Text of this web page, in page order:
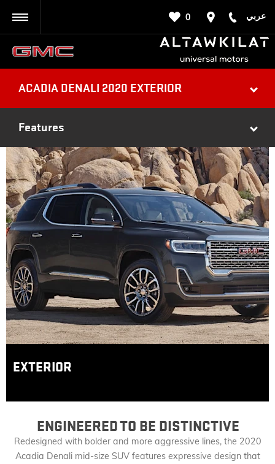
عربي 0
ACADIA DENALI 2020 EXTERIOR
Features
EXTERIOR
ENGINEERED TO BE DISTINCTIVE
Redesigned with bolder and more aggressive lines, the 2020
Acadia Denali mid-size SUV features expressive design that